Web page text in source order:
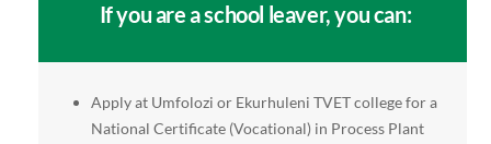
If you are a school leaver, you can:
Apply at Umfolozi or Ekurhuleni TVET college for a
National Certificate (Vocational) in Process Plant